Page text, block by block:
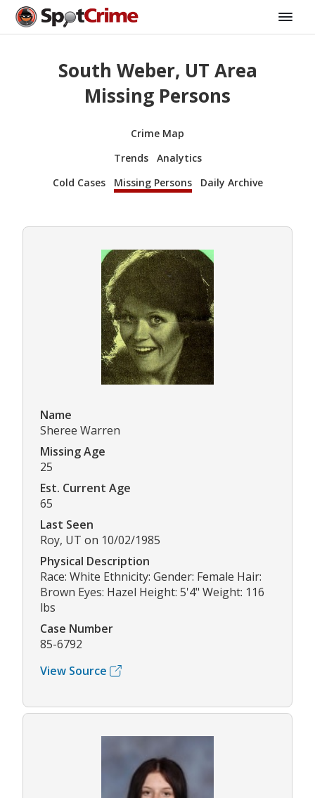
South Weber, UT Area
Missing Persons
Crime Map
Trends
Analytics
Cold Cases
Missing Persons Daily Archive
Name
Sheree Warren
Missing Age
25
Est. Current Age
65
Last Seen
Roy, UT on 10/02/1985
Physical Description
Race: White Ethnicity: Gender: Female Hair:
Brown Eyes: Hazel Height: 5'4" Weight: 116
lbs
Case Number
85-6792
View Source